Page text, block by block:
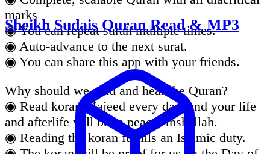
marks
◉ You can repeat surah multiple times.
◉ Auto-advance to the next surat.
◉ You can share this app with your friends.
Why should we read and hear the Quran?
◉ Read koran Majeed every day, and your life
and afterlife will be in peace, Inshallah.
◉ Reading the koran fulfills an Islamic duty.
Sheikh Sudais Quran Read & MP3